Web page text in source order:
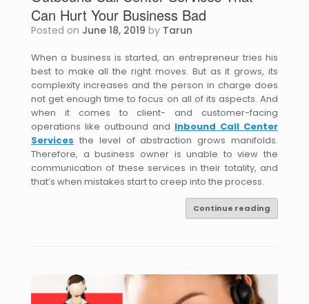
Can Hurt Your Business Bad
Posted on June 18, 2019 by Tarun
When a business is started, an entrepreneur tries his
best to make all the right moves. But as it grows, its
complexity increases and the person in charge does
not get enough time to focus on all of its aspects. And
when it comes to client- and customer-facing
operations like outbound and Inbound Call Center
Services the level of abstraction grows manifolds.
Therefore, a business owner is unable to view the
communication of these services in their totality, and
that’s when mistakes start to creep into the process.
Continue reading